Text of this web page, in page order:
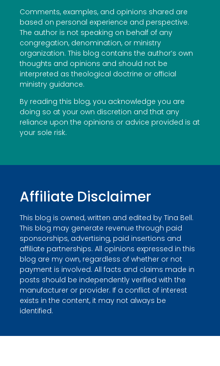
Comments, examples, and opinions shared are
based on personal experience and perspective.
The author is not speaking on behalf of any
congregation, denomination, or ministry
organization. This blog contains the author’s own
thoughts and opinions and should not be
interpreted as theological doctrine or official
ministry guidance.
By reading this blog, you acknowledge you are
doing so at your own discretion and that any
reliance upon the opinions or advice provided is at
your sole risk.
Affiliate Disclaimer
This blog is owned, written and edited by Tina Bell.
This blog may generate revenue through paid
sponsorships, advertising, paid insertions and
affiliate partnerships. All opinions expressed in this
blog are my own, regardless of whether or not
payment is involved. All facts and claims made in
posts should be independently verified with the
manufacturer or provider. If a conflict of interest
exists in the content, it may not always be
identified.